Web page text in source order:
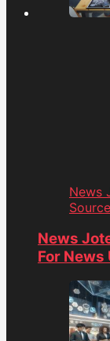
News
News
For News